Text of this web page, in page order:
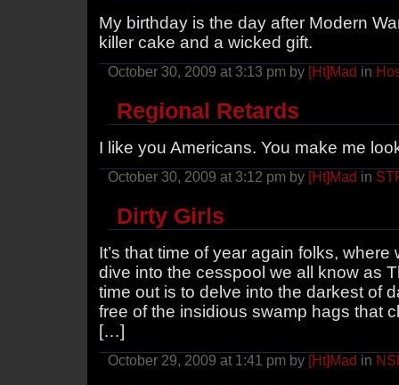
My birthday is the day after Modern
killer cake and a wicked gift.
October 30, 2009 at 3:13 pm by [Ht]Mad in
Regional Retards
I like you Americans. You make me
October 30, 2009 at 3:12 pm by [Ht]Mad in
Dirty Girls
It’s that time of year again folks,
dive into the cesspool we all know as
time out is to delve into the darkest of
free of the insidious swamp hags that
[…]
October 29, 2009 at 1:41 pm by [Ht]Mad in